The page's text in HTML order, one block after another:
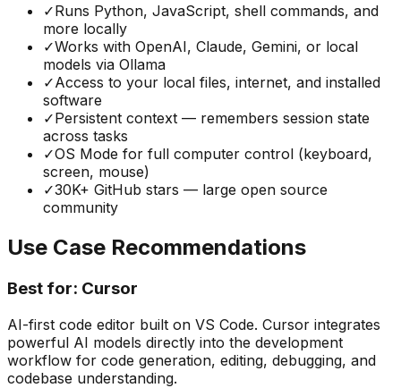
✓Runs Python, JavaScript, shell commands, and
more locally
✓Works with OpenAI, Claude, Gemini, or local
models via Ollama
✓Access to your local files, internet, and installed
software
✓Persistent context — remembers session state
across tasks
✓OS Mode for full computer control (keyboard,
screen, mouse)
✓30K+ GitHub stars — large open source
community
Use Case Recommendations
Best for: Cursor
AI-first code editor built on VS Code. Cursor integrates
powerful AI models directly into the development
workflow for code generation, editing, debugging, and
codebase understanding.